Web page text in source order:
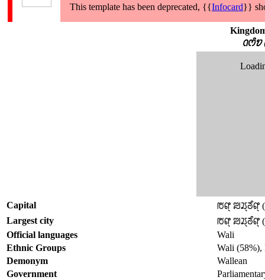
This template has been deprecated, {{Infocard}}
ꢡꢭꢶꢫ
Capital
ꢱꢥ꣄ ꢪꢬ꣄ꢜꢶꢥ꣄
Largest city
ꢱꢥ꣄ ꢪꢬ꣄ꢜꢶꢥ꣄
Official languages
Wali
Ethnic Groups
Wali (58%),
Demonym
Wallean
Government